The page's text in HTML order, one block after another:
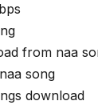
from naa
song
download